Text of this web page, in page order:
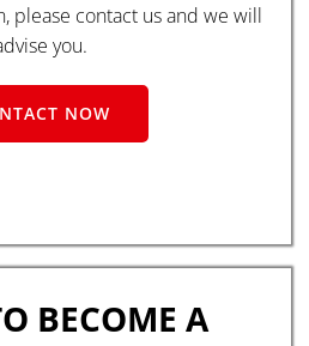
please contact us and we will
you.
NOW
BECOME A